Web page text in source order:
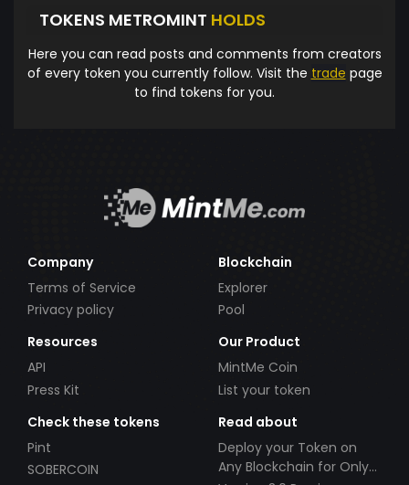
TOKENS METROMINT HOLDS
Here you can read posts and comments from creators
of every token you currently follow. Visit the trade page
to find tokens for you.
Company
Terms of Service
Privacy policy
Blockchain
Explorer
Pool
Resources
API
Press Kit
Our Product
MintMe Coin
List your token
Check these tokens
Pint
SOBERCOIN
Read about
Deploy your Token on
Any Blockchain for Only